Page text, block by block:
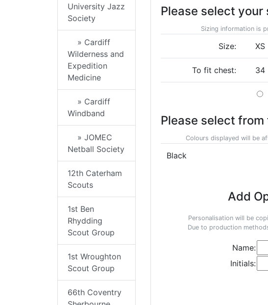
University Jazz
Society
» Cardiff
Wilderness and
Expedition
Medicine
» Cardiff
Windband
» JOMEC
Netball Society
12th Caterham
Scouts
1st Ben
Rhydding
Scout Group
1st Wroughton
Scout Group
66th Coventry
Please select your
Sizing information is
Size: XS
To fit chest: 34
Please select
Colours displayed will be
Black
Add
Personalisation will be
Due to production
Name:
Initials: